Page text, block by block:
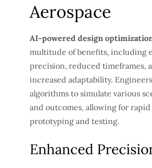
Aerospace
AI-powered design
multitude of benefits, including
precision, reduced timeframes,
increased adaptability.
algorithms to simulate various
and outcomes, allowing for rapid
prototyping and testing.
Enhanced